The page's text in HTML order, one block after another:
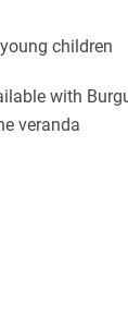
children
with
veranda